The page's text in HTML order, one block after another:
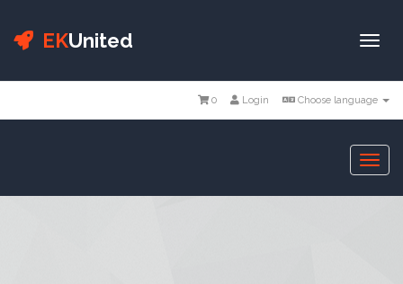
EKUnited
Choose language
Login
0